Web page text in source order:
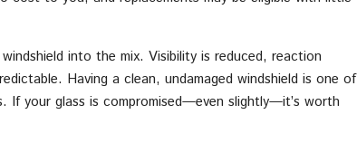
into the mix. Visibility is reduced, reaction
Having a clean, undamaged windshield is one of
your glass is compromised—even slightly—it’s worth